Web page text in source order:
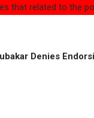
that related to the
Denies